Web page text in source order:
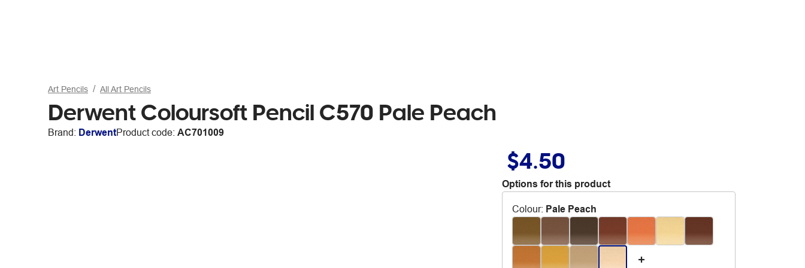
Art Pencils All Art Pencils
Derwent Coloursoft Pencil C570 Pale Peach
Brand: DerwentProduct code: AC701009
$4.50
Options for this product
Colour: Pale Peach